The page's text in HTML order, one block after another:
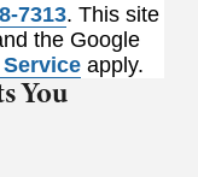
7313. This site
the Google
apply.
You